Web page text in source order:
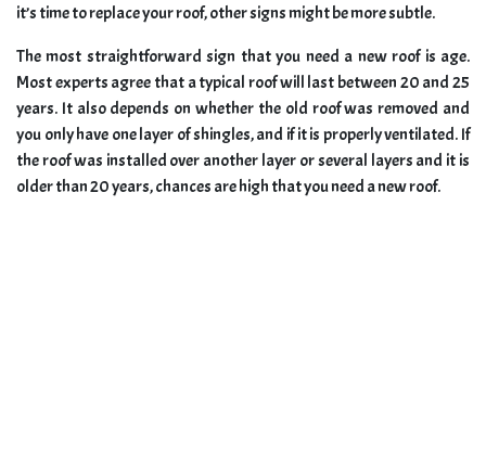
it’s time to replace your roof, other signs might be more subtle.
The most straightforward sign that you need a new roof is age.
Most experts agree that a typical roof will last between 20 and 25
years. It also depends on whether the old roof was removed and
you only have one layer of shingles, and if it is properly ventilated. If
the roof was installed over another layer or several layers and it is
older than 20 years, chances are high that you need a new roof.